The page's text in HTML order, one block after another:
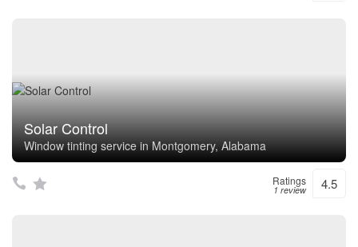
Solar Control
Window tinting service in Montgomery, Alabama
Ratings
1 review 4.5